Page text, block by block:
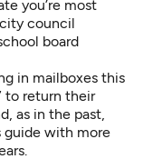
you’re most
council
board
in mailboxes this
to return their
as in the past,
guide with more